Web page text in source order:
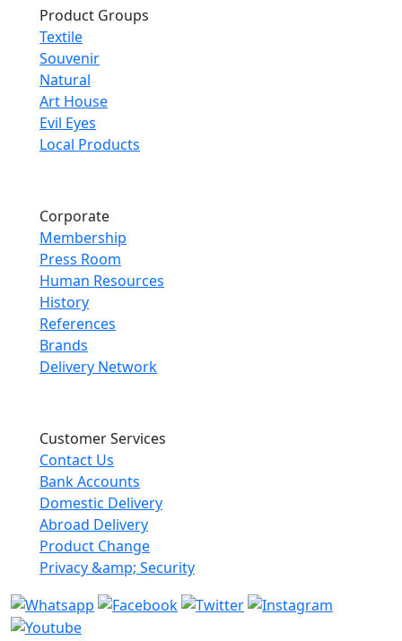
Product Groups
Textile
Souvenir
Natural
Art House
Evil Eyes
Local Products
Corporate
Membership
Press Room
Human Resources
History
References
Brands
Delivery Network
Customer Services
Contact Us
Bank Accounts
Domestic Delivery
Abroad Delivery
Product Change
Privacy &amp; Security